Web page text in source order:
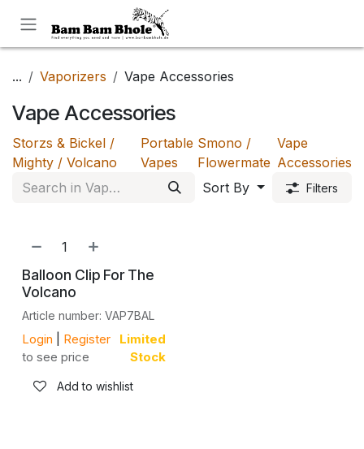
... Vaporizers Vape Accessories
Vape Accessories
Storzs & Bickel /
Mighty / Volcano
Portable
Vapes
Smono /
Flowermate
Vape
Accessories
Sort By
Filters
Balloon Clip For The
Volcano
Article number: VAP7BAL
Login
Register
to see price
Limited
Stock
Add to wishlist